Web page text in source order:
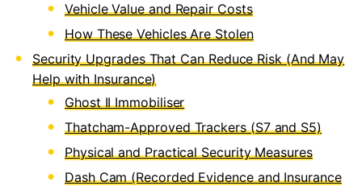
Vehicle Value and Repair Costs
How These Vehicles Are Stolen
Security Upgrades That Can Reduce Risk (And May
Help with Insurance)
Ghost II Immobiliser
Thatcham-Approved Trackers (S7 and S5)
Physical and Practical Security Measures
Dash Cam (Recorded Evidence and Insurance